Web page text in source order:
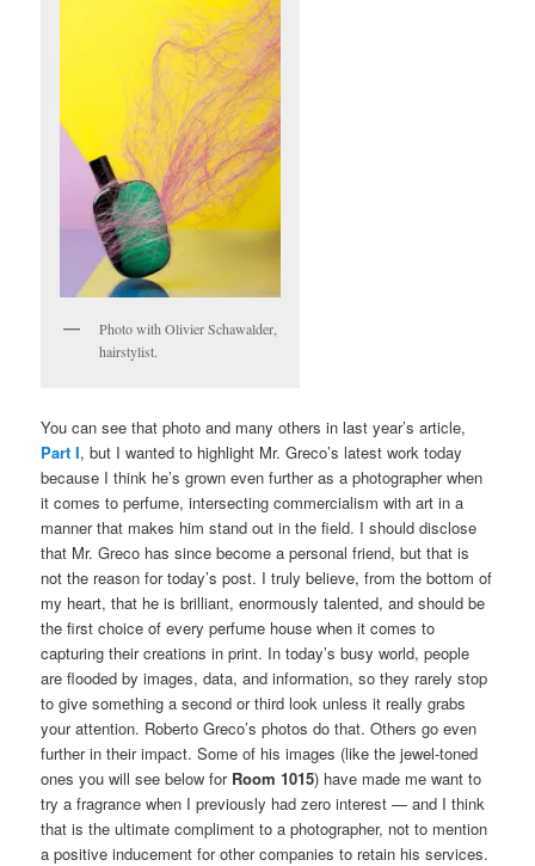
Photo with Olivier Schawalder,
hairstylist.
You can see that photo and many others in last year’s article,
Part I, but I wanted to highlight Mr. Greco’s latest work today
because I think he’s grown even further as a photographer when
it comes to perfume, intersecting commercialism with art in a
manner that makes him stand out in the field. I should disclose
that Mr. Greco has since become a personal friend, but that is
not the reason for today’s post. I truly believe, from the bottom of
my heart, that he is brilliant, enormously talented, and should be
the first choice of every perfume house when it comes to
capturing their creations in print. In today’s busy world, people
are flooded by images, data, and information, so they rarely stop
to give something a second or third look unless it really grabs
your attention. Roberto Greco’s photos do that. Others go even
further in their impact. Some of his images (like the jewel-toned
ones you will see below for Room 1015) have made me want to
try a fragrance when I previously had zero interest — and I think
that is the ultimate compliment to a photographer, not to mention
a positive inducement for other companies to retain his services.